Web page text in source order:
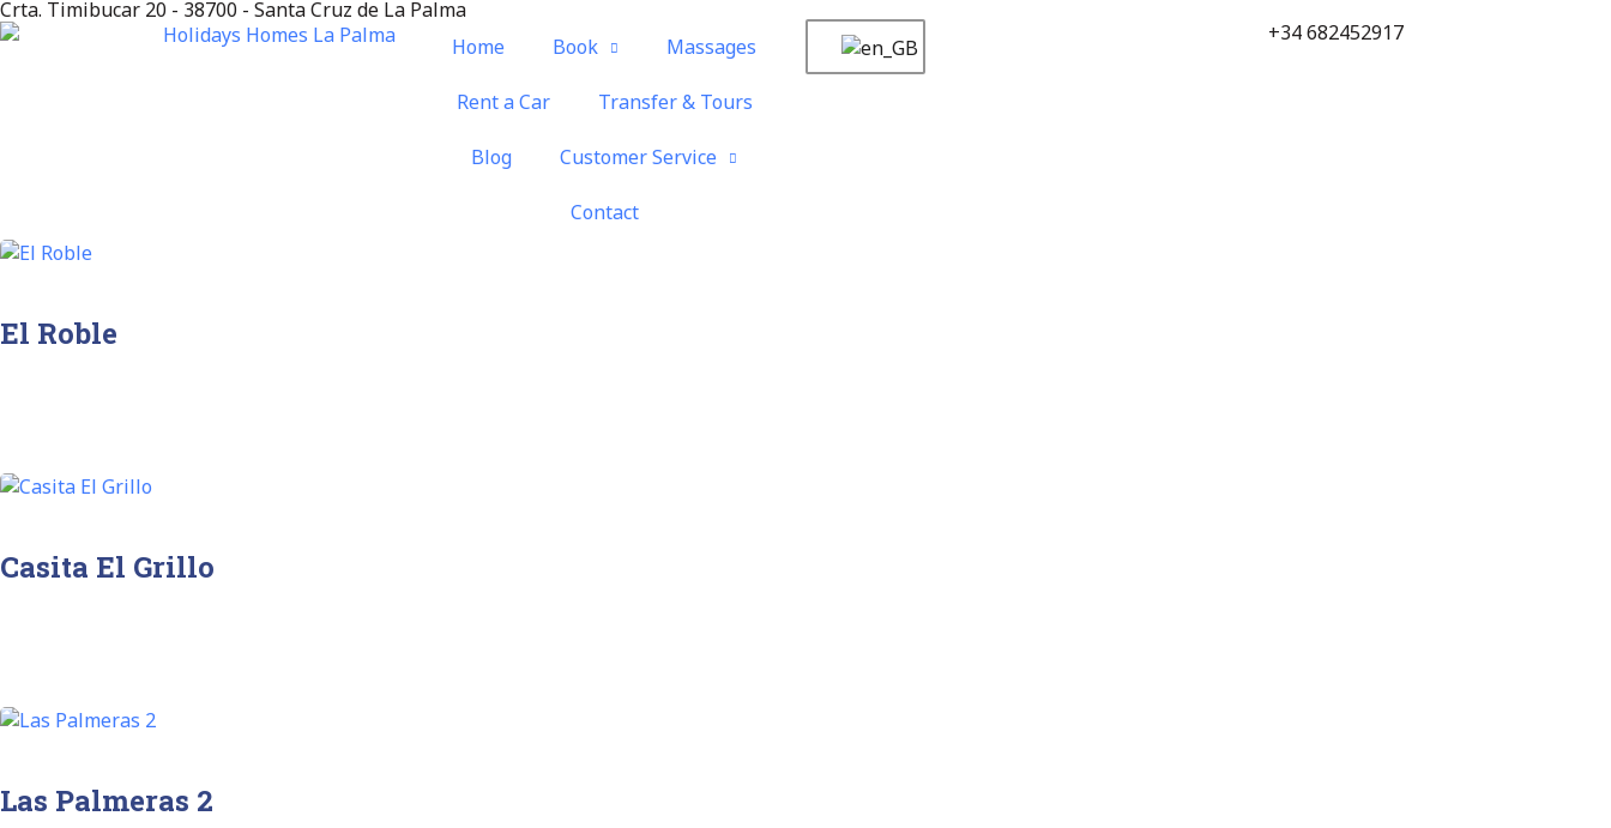
Crta. Timibucar 20 - 38700 - Santa Cruz de La Palma
Home
Book Massages
Rent a Car Transfer & Tours
Blog Customer Service
Contact
+34 682452917
El Roble
Casita El Grillo
Las Palmeras 2